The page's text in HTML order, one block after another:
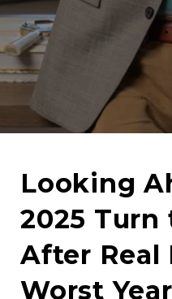
Looking
2025 Turn
After Real
Worst